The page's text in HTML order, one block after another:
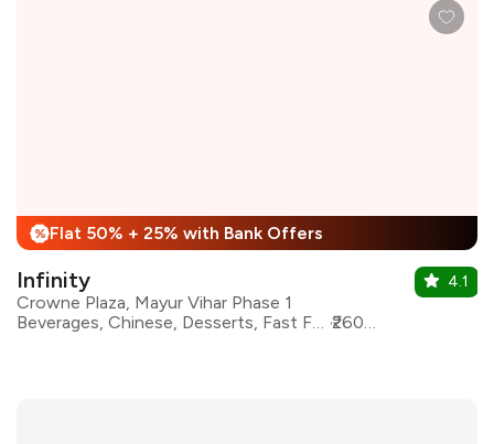
% Flat 50% + 25% with Bank Offers
Infinity
Crowne Plaza, Mayur Vihar Phase 1
Beverages, Chinese, Desserts, Fast Food, Italian, North Indian, Asian, Continental
₹2600 for two
4.1